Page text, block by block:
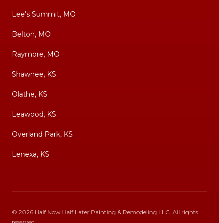
Lee's Summit, MO
Belton, MO
Raymore, MO
Shawnee, KS
Olathe, KS
Leawood, KS
Overland Park, KS
Lenexa, KS
© 2026 Half Now Half Later Painting & Remodeling LLC . All rights